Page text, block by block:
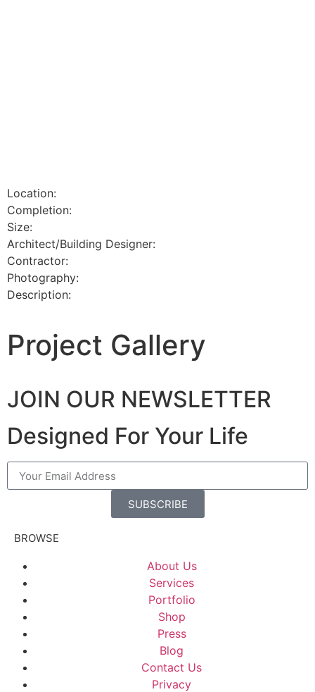
Location:
Completion:
Size:
Architect/Building Designer:
Contractor:
Photography:
Description:
Project Gallery
JOIN OUR NEWSLETTER
Designed For Your Life
SUBSCRIBE
BROWSE
About Us
Services
Portfolio
Shop
Press
Blog
Contact Us
Privacy